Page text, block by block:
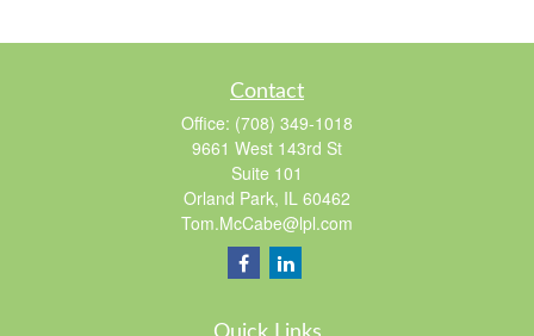
Contact
Office: (708) 349-1018
9661 West 143rd St
Suite 101
Orland Park, IL 60462
Tom.McCabe@lpl.com